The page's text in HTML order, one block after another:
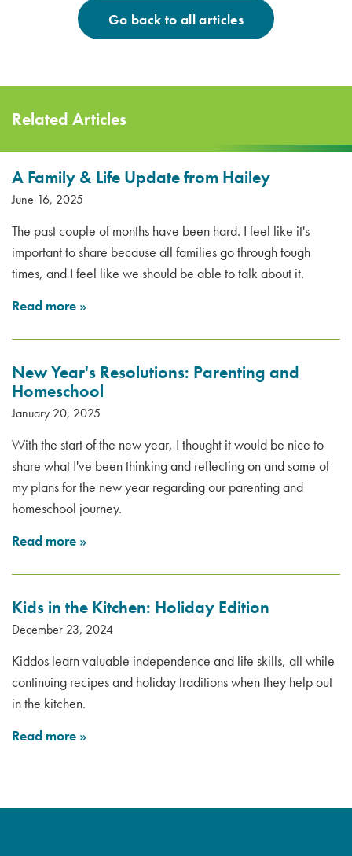
Go back to all articles
Related Articles
A Family & Life Update from Hailey
June 16, 2025
The past couple of months have been hard. I feel like it's
important to share because all families go through tough
times, and I feel like we should be able to talk about it.
Read more »
New Year's Resolutions: Parenting and
Homeschool
January 20, 2025
With the start of the new year, I thought it would be nice to
share what I've been thinking and reflecting on and some of
my plans for the new year regarding our parenting and
homeschool journey.
Read more »
Kids in the Kitchen: Holiday Edition
December 23, 2024
Kiddos learn valuable independence and life skills, all while
continuing recipes and holiday traditions when they help out
in the kitchen.
Read more »